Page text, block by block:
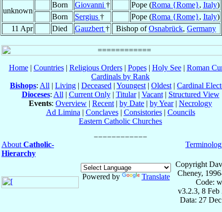
unknown
Born Giovanni † Pope (Roma {Rome}, Italy)
Born
Sergius † Pope (Roma {Rome}, Italy)
11 Apr
Died Gauzbert † Bishop ofOsnabrück, Germany
Home| Countries| Religious Orders| Popes| Holy See| Roman
Cardinals by Rank
Bishops: All | Living | Deceased | Youngest | Oldest | Cardinal
Dioceses: All | Current Only| Titular| Vacant| Structured View
Events: Overview | Recent | by Date | by Year| Necrology
Ad Limina | Conclaves| Consistories| Councils
Eastern Catholic Churches
About Catholic-
Hierarchy
Powered by Translate
Copyright
Cheney,
Code:
v3.2.3, 8 Feb
Data: 27